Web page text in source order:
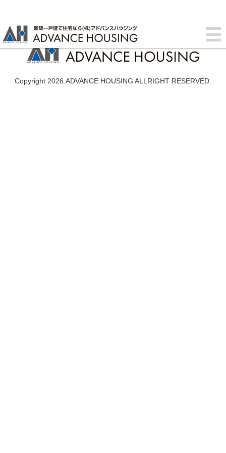
Copyright 2026.ADVANCE HOUSING ALLRIGHT RESERVED.